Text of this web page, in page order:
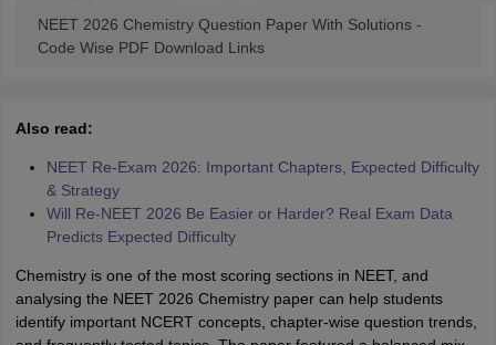
NEET 2026 Chemistry Question Paper With Solutions -
Code Wise PDF Download Links
Also read:
NEET Re-Exam 2026: Important Chapters, Expected Difficulty
& Strategy
Will Re-NEET 2026 Be Easier or Harder? Real Exam Data
Predicts Expected Difficulty
Chemistry is one of the most scoring sections in NEET, and
analysing the NEET 2026 Chemistry paper can help students
identify important NCERT concepts, chapter-wise question trends,